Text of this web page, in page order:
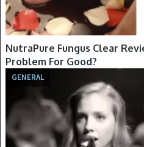
NutraPure Fungus Clear
Problem For Good?
GENERAL